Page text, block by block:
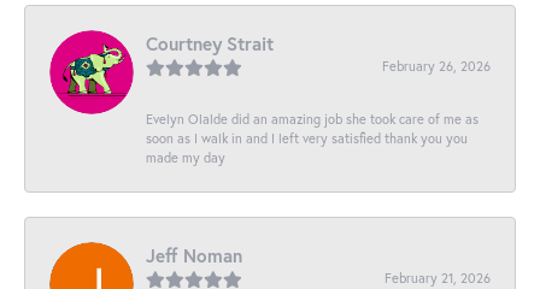
Courtney Strait
February 26, 2026
Evelyn Olalde did an amazing job she took care of me as
soon as I walk in and I left very satisfied thank you you
made my day
Jeff Noman
February 21, 2026